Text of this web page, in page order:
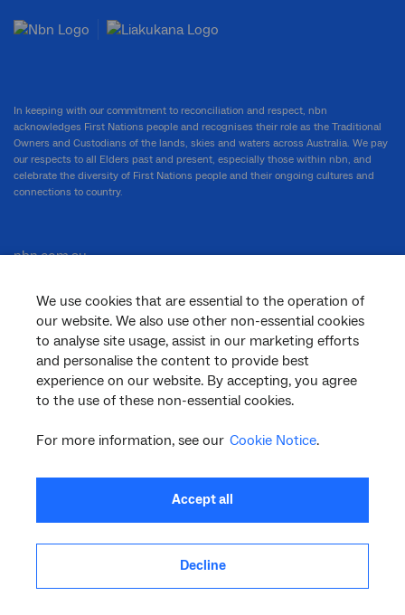
We use cookies that are essential to the operation of
our website. We also use other non-essential cookies
to analyse site usage, assist in our marketing efforts
and personalise the content to provide best
experience on our website. By accepting, you agree
to the use of these non-essential cookies.
For more information, see our Cookie Notice.
Accept all
Decline
In keeping with our commitment to reconciliation and respect, nbn
acknowledges First Nations people and recognises their role as the Traditional
Owners and Custodians of the lands, skies and waters across Australia. We pay
our respects to all Elders past and present, especially those within nbn, and
celebrate the diversity of First Nations people and their ongoing cultures and
connections to country.
nbn.com.au
Corporate
General
linkedininstagram